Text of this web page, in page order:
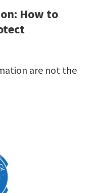
How to
are not the